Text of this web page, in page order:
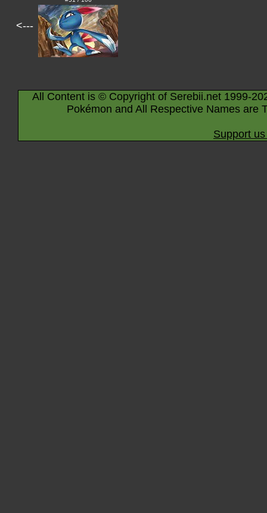
<---
All Content is © Copyright of Serebii.net 1999-
Pokémon and All Respective Names are
Support